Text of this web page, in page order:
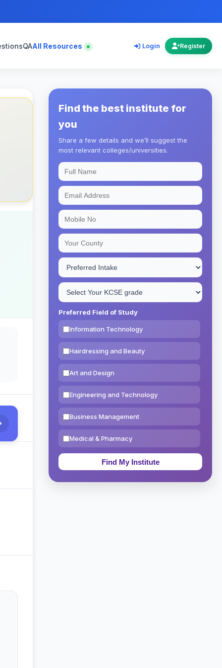
QAAll Resources Login Register
Find the best institute for
you
Share a few details and we’ll suggest the
most relevant colleges/universities.
Preferred Field of Study
Information Technology
Hairdressing and Beauty
Art and Design
Engineering and Technology
Business Management
Medical & Pharmacy
Education & Teaching
Theology, Religion & Bible